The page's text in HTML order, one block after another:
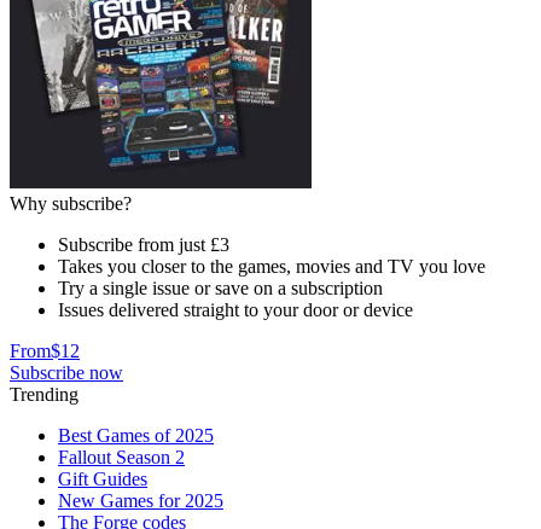
Why subscribe?
Subscribe from just £3
Takes you closer to the games, movies and TV you love
Try a single issue or save on a subscription
Issues delivered straight to your door or device
From$12
Subscribe now
Trending
Best Games of 2025
Fallout Season 2
Gift Guides
New Games for 2025
The Forge codes